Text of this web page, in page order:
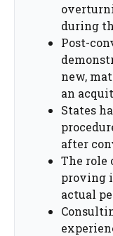
during
Post-
new,
an
States
after
The role
proving
actual